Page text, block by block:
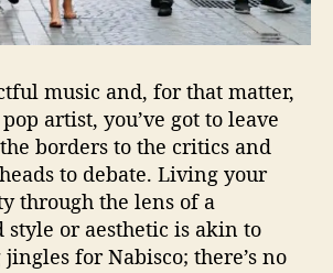
W
i
h
”
F
r
e
e
W
o
music and, for that matter,
artist, you’ve got to leave
borders to the critics and
to debate. Living your
through the lens of a
or aesthetic is akin to
for Nabisco; there’s no